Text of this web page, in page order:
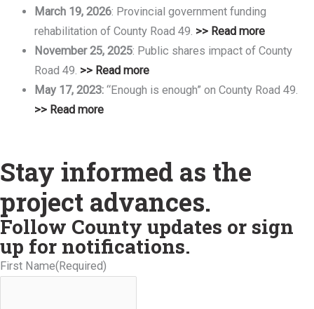
March 19, 2026: Provincial government funding
rehabilitation of County Road 49. >> Read more
November 25, 2025: Public shares impact of County
Road 49. >> Read more
May 17, 2023:“Enough is enough” on County Road 49.
>> Read more
Stay informed as the
project advances.
Follow County updates or sign
up for notifications.
First Name(Required)